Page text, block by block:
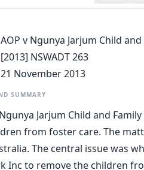
AOP v Ngunya Jarjum Child
[2013] NSWADT 263
21 November 2013
SUMMARY
Jarjum Child and
from foster care. The
The central issue was
Inc to remove the children